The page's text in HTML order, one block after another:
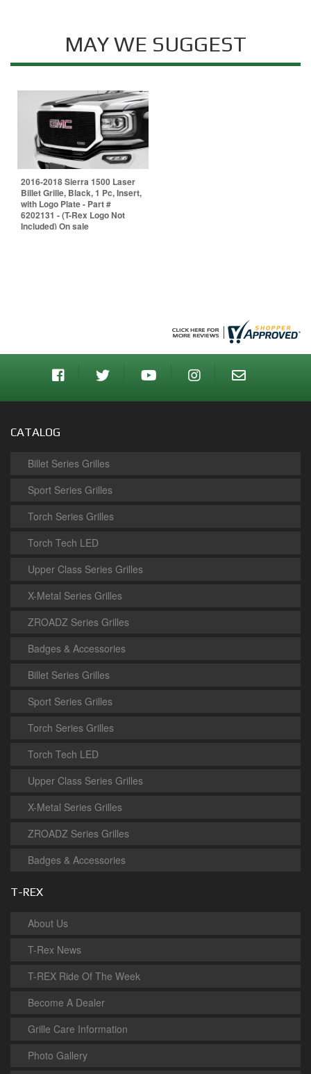
MAY WE SUGGEST
2016-2018 Sierra 1500 Laser
Billet Grille, Black, 1 Pc, Insert,
with Logo Plate - Part #
6202131 - (T-Rex Logo Not
Included) On sale
CATALOG
Billet Series Grilles
Sport Series Grilles
Torch Series Grilles
Torch Tech LED
Upper Class Series Grilles
X-Metal Series Grilles
ZROADZ Series Grilles
Badges & Accessories
Billet Series Grilles
Sport Series Grilles
Torch Series Grilles
Torch Tech LED
Upper Class Series Grilles
X-Metal Series Grilles
ZROADZ Series Grilles
Badges & Accessories
T-REX
About Us
T-Rex News
T-REX Ride Of The Week
Become A Dealer
Grille Care Information
Photo Gallery